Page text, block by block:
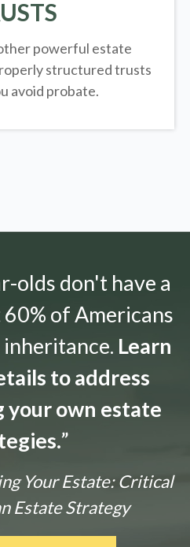
powerful estate
structured trusts
avoid probate.
olds don't have a
of Americans
inheritance. Learn
to address
your own estate
”
Your Estate: Critical
Estate Strategy